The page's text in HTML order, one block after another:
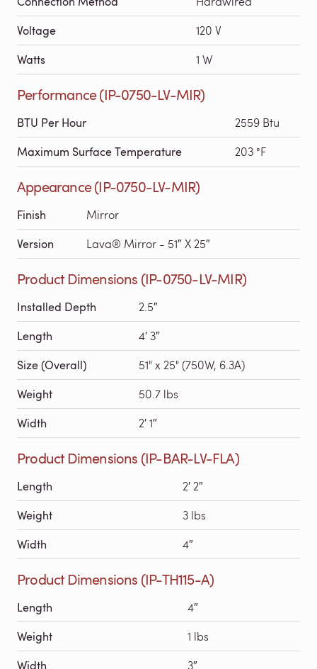
Voltage 120 V
Watts 1 W
Performance (IP-0750-LV-MIR)
BTU Per Hour 2559 Btu
Maximum Surface Temperature 203 °F
Appearance (IP-0750-LV-MIR)
Finish Mirror
Version Lava® Mirror - 51″ X 25″
Product Dimensions (IP-0750-LV-MIR)
Installed Depth 2.5″
Length 4′ 3″
Size (Overall) 51" x 25" (750W, 6.3A)
Weight 50.7 lbs
Width 2′ 1″
Product Dimensions (IP-BAR-LV-FLA)
Length 2′ 2″
Weight 3 lbs
Width 4″
Product Dimensions (IP-TH115-A)
Length 4″
Weight 1 lbs
Width 3″